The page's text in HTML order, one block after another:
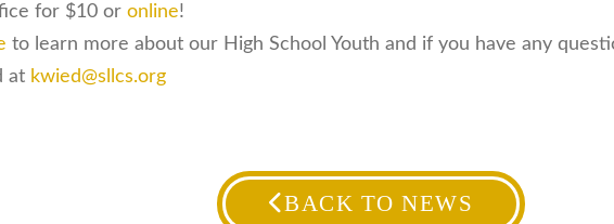
for $10 or online!
to learn more about our High School Youth and if you have any
at kwied@sllcs.org
BACK TO NEWS